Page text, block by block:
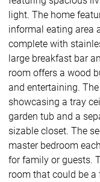
light. The home
informal eating area
complete with
large breakfast bar
room offers a wood
and entertaining.
showcasing a tray
garden tub and a
sizable closet. The
master bedroom
for family or guests.
room that could be